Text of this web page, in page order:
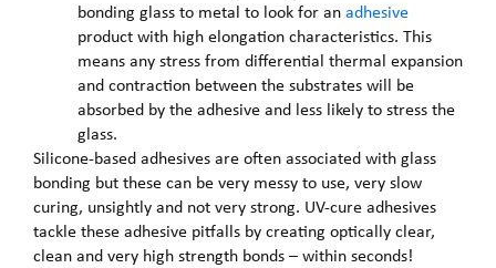
bonding glass to metal to look for anadhesive
product with high elongation characteristics. This
means any stress from differential thermal expansion
and contraction between the substrates will be
absorbed by the adhesive and less likely to stress the
glass.
Silicone-based adhesives are often associated with glass
bonding but these can be very messy to use, very slow
curing, unsightly and not very strong. UV-cure adhesives
tackle these adhesive pitfalls by creating optically clear,
clean and very high strength bonds – within seconds!